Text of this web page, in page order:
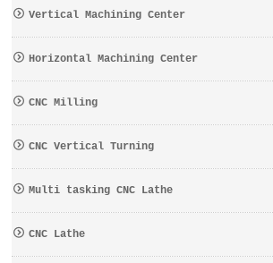
Vertical Machining Center
Horizontal Machining Center
CNC Milling
CNC Vertical Turning
Multi tasking CNC Lathe
CNC Lathe